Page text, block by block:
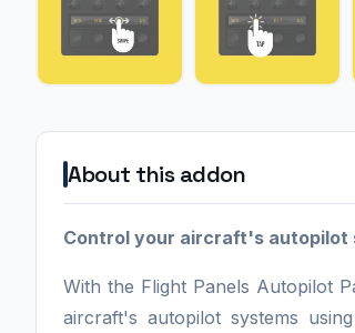
About this addon
Control your aircraft's autopilot
With the Flight Panels Autopilot
aircraft's autopilot systems